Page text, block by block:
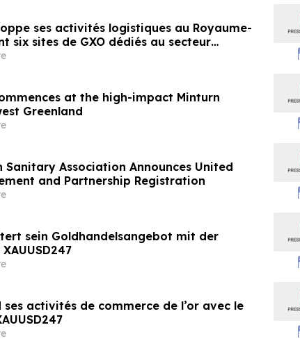
ses activités logistiques au Royaume-
six sites de GXO dédiés au secteur
at the high-impact Minturn
Greenland
Sanitary Association Announces United
and Partnership Registration
sein Goldhandelsangebot mit der
ses activités de commerce de l’or avec le